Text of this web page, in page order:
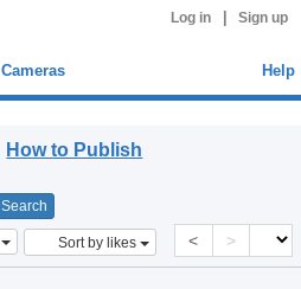
Log in Sign up
Cameras Help
How to Publish
Sort by likes < >